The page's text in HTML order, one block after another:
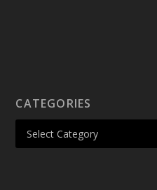
CATEGORIES